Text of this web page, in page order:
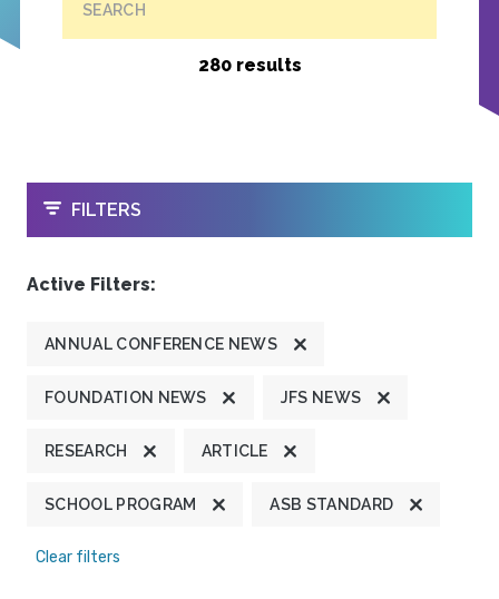
SEARCH
280 results
OPEN
FILTERS
Active Filters:
ANNUAL CONFERENCE NEWS
FOUNDATION NEWS JFS NEWS
RESEARCH ARTICLE
SCHOOL PROGRAM ASB STANDARD
Clear filters